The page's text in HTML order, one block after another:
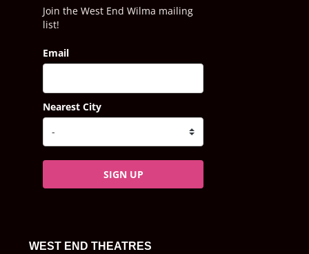
Join the West End Wilma mailing
list!
Email
Nearest City
SIGN UP
WEST END THEATRES